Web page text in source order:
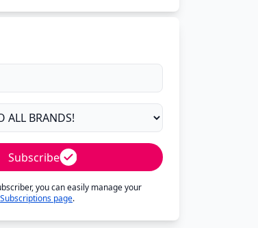
Subscribe
you can easily manage your
Subscriptions page.